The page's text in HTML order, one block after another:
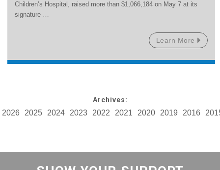
Children’s Hospital, raised more than $1,066,184 on May 7 at its
signature …
Learn More
Archives:
2026 2025 2024 2023 2022 2021 2020 2019 2016